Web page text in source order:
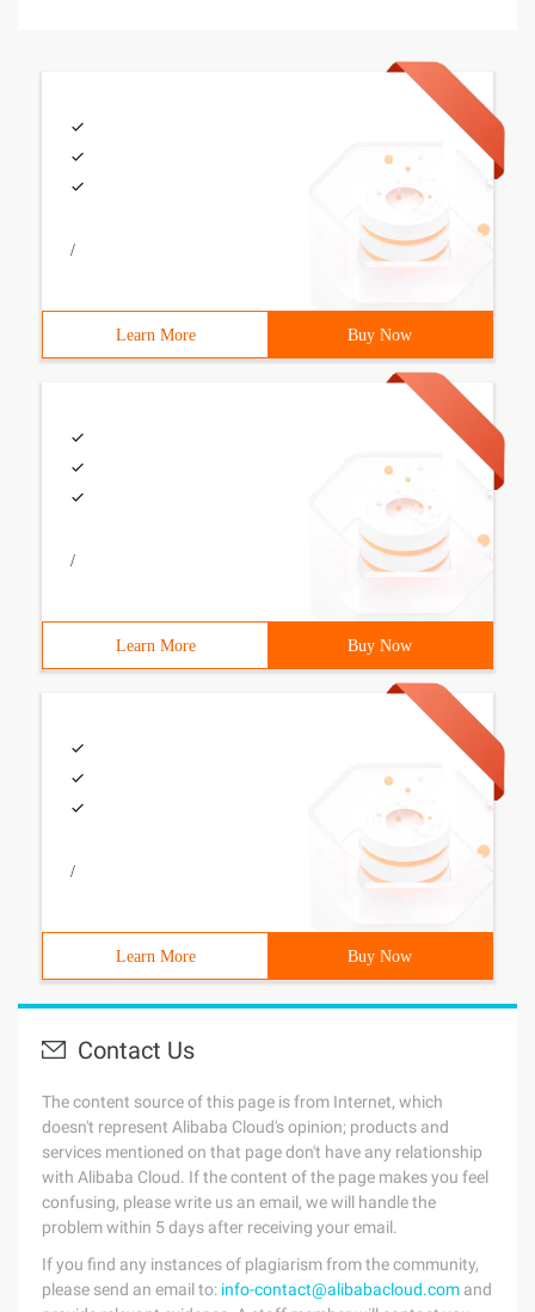
/
Learn More Buy Now
/
Learn More Buy Now
/
Learn More Buy Now
Contact Us
The content source of this page is from Internet, which
doesn't represent Alibaba Cloud's opinion; products and
services mentioned on that page don't have any relationship
with Alibaba Cloud. If the content of the page makes you feel
confusing, please write us an email, we will handle the
problem within 5 days after receiving your email.
If you find any instances of plagiarism from the community,
please send an email to: info-contact@alibabacloud.com and